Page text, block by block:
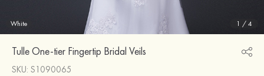
White 1 /4
Tulle One-tier Fingertip Bridal Veils
SKU: S1090065